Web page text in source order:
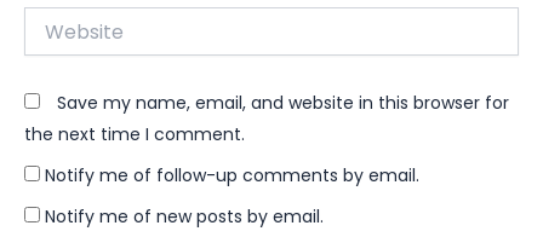
Website
Save my name, email, and website in this browser for
the next time I comment.
Notify me of follow-up comments by email.
Notify me of new posts by email.